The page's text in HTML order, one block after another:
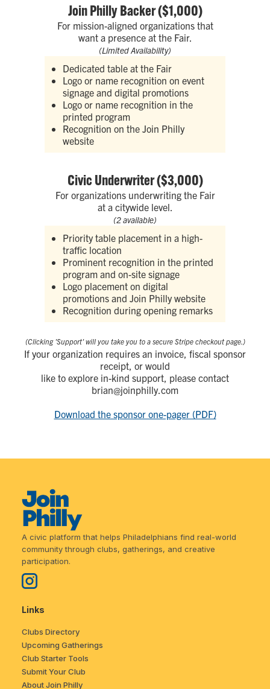
Join Philly Backer ($1,000)
For mission-aligned organizations that
want a presence at the Fair.
(Limited Availability)
Dedicated table at the Fair
Logo or name recognition on event
signage and digital promotions
Logo or name recognition in the
printed program
Recognition on the Join Philly
website
Civic Underwriter ($3,000)
For organizations underwriting the Fair
at a citywide level.
(2 available)
Priority table placement in a high-
traffic location
Prominent recognition in the printed
program and on-site signage
Logo placement on digital
promotions and Join Philly website
Recognition during opening remarks
(Clicking 'Support' will you take you to a secure Stripe checkout page.)
If your organization requires an invoice, fiscal sponsor
receipt, or would
like to explore in-kind support, please contact
brian@joinphilly.com
Download the sponsor one-pager (PDF)
A civic platform that helps Philadelphians find real-world
community through clubs, gatherings, and creative
participation.
Links
Clubs Directory
Upcoming Gatherings
Club Starter Tools
Submit Your Club
About Join Philly